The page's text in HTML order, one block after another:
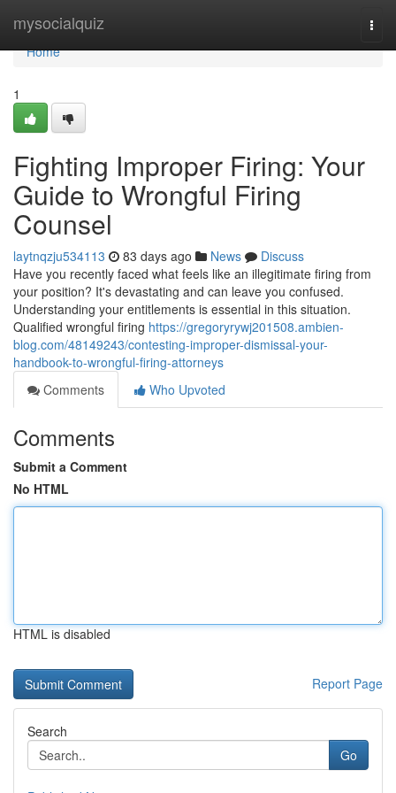
mysocialquiz
Home
Home
1
Fighting Improper Firing: Your
Guide to Wrongful Firing
Counsel
laytnqzju534113 83 days ago News
Discuss
Have you recently faced what feels like an illegitimate firing from
your position? It's devastating and can leave you confused.
Understanding your entitlements is essential in this situation.
Qualified wrongful firing https://gregoryrywj201508.ambien-
blog.com/48149243/contesting-improper-dismissal-your-
handbook-to-wrongful-firing-attorneys
Comments
Who Upvoted
Comments
Submit a Comment
No HTML
HTML is disabled
Report Page
Search
Go